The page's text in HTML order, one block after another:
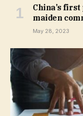
China’s
maiden
May 28, 2023